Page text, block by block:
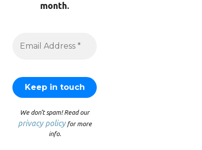
month.
We don’t spam! Read our
privacy policyfor more
info.